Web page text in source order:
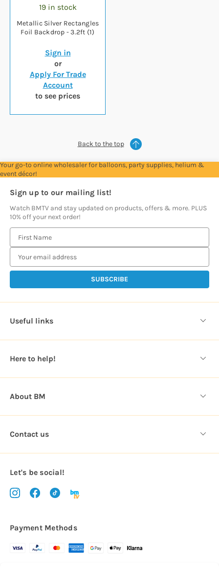
19 in stock
Metallic Silver Rectangles
Foil Backdrop - 3.2ft (1)
Sign in
or
Apply For Trade
Account
to see prices
Back to the top
Your go-to online wholesaler for balloons, party supplies, helium &
event décor!
Sign up to our mailing list!
Watch BMTV and stay updated on products, offers & more. PLUS
10% off your next order!
m
i
d
r
e
s
Useful links
Here to help!
About BM
Contact us
Let's be social!
Payment Methods